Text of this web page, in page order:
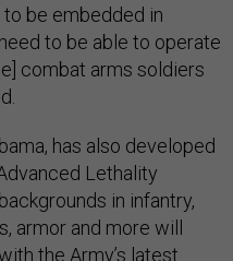
be embedded in
to be able to operate
combat arms soldiers
has also developed
Lethality
in infantry,
armor and more will
the Army’s latest